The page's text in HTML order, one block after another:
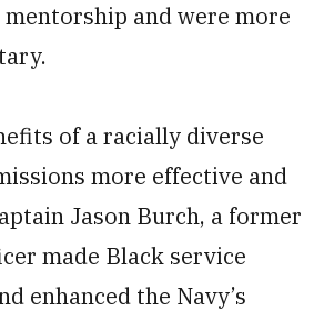
and were more
of a racially diverse
more effective and
Jason Burch, a former
made Black service
enhanced the Navy’s